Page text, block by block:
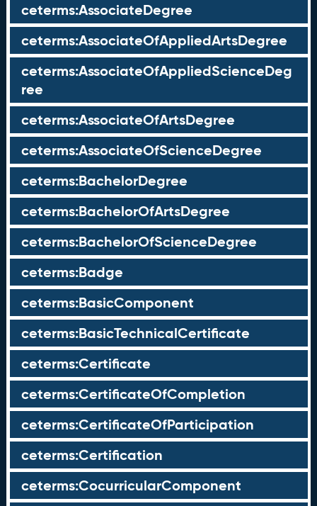
ceterms:AssociateDegree
ceterms:AssociateOfAppliedArtsDegree
ceterms:AssociateOfAppliedScienceDeg
ree
ceterms:AssociateOfArtsDegree
ceterms:AssociateOfScienceDegree
ceterms:BachelorDegree
ceterms:BachelorOfArtsDegree
ceterms:BachelorOfScienceDegree
ceterms:Badge
ceterms:BasicComponent
ceterms:BasicTechnicalCertificate
ceterms:Certificate
ceterms:CertificateOfCompletion
ceterms:CertificateOfParticipation
ceterms:Certification
ceterms:CocurricularComponent